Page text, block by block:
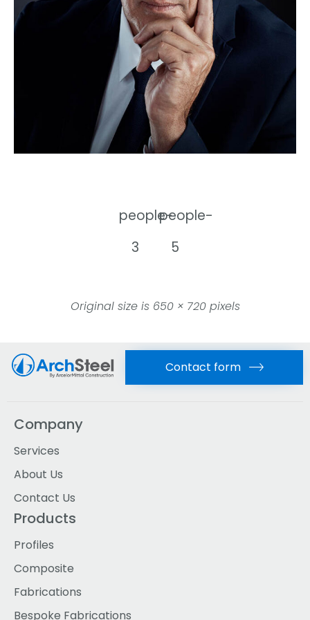
people-
3
people-
5
Original size is 650 × 720pixels
Contact form
Company
Services
About Us
Contact Us
Products
Profiles
Composite
Fabrications
Bespoke Fabrications